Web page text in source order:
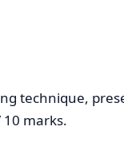
technique,
marks.